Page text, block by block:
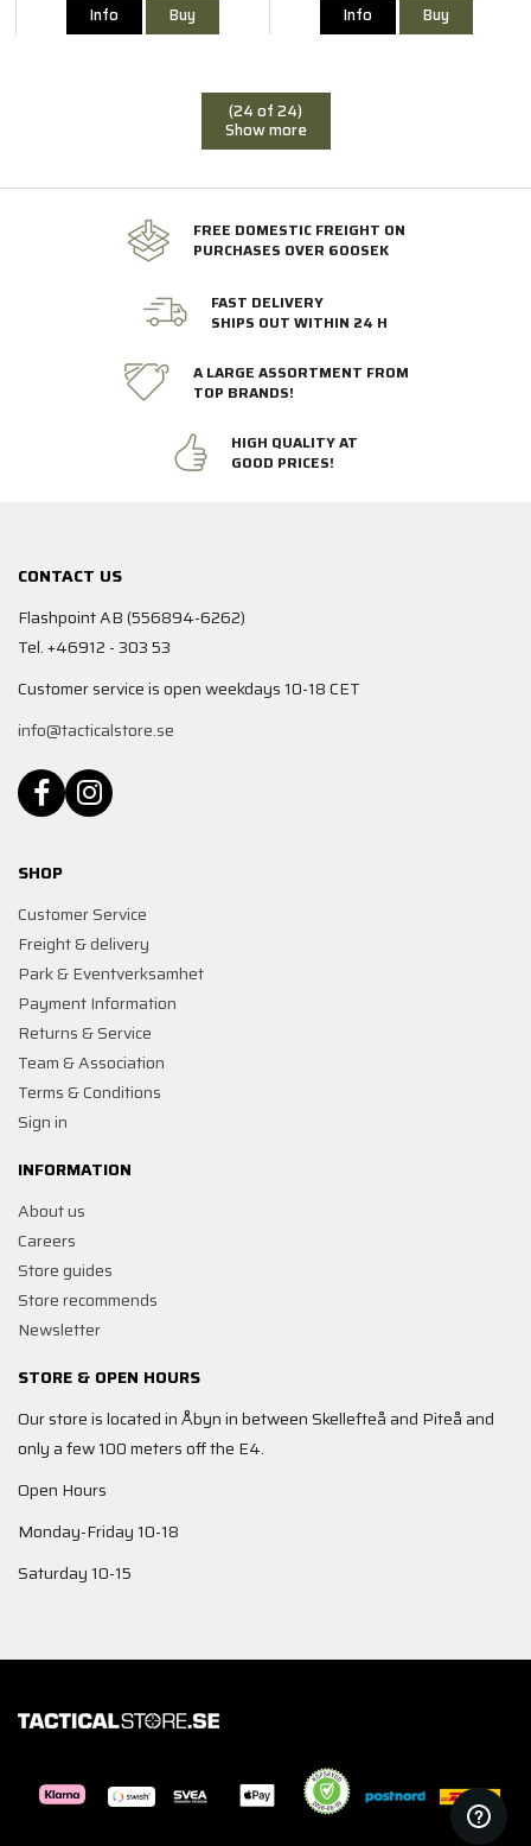
Info Buy Info Buy
(24 of 24)
Show more
FREE DOMESTIC FREIGHT ON
PURCHASES OVER 600SEK
FAST DELIVERY
SHIPS OUT WITHIN 24 H
A LARGE ASSORTMENT FROM
TOP BRANDS!
HIGH QUALITY AT
GOOD PRICES!
CONTACT US
Flashpoint AB (556894-6262)
Tel. +46912 - 303 53
Customer service is open weekdays 10-18 CET
info@tacticalstore.se
SHOP
Customer Service
Freight & delivery
Park & Eventverksamhet
Payment Information
Returns & Service
Team & Association
Terms & Conditions
Sign in
INFORMATION
About us
Careers
Store guides
Store recommends
Newsletter
STORE & OPEN HOURS
Our store is located in Åbyn in between Skellefteå and Piteå and
only a few 100 meters off the E4.
Open Hours
Monday-Friday 10-18
Saturday 10-15